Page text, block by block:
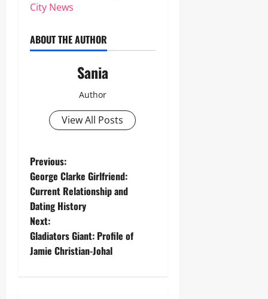
City News
ABOUT THE AUTHOR
Sania
Author
View All Posts
P
o
s
t
Previous:
George Clarke Girlfriend:
Current Relationship and
Dating History
Next:
Gladiators Giant: Profile of
Jamie Christian-Johal